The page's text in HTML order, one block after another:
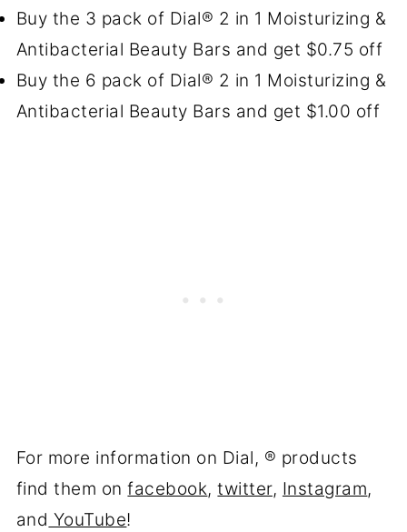
Buy the 3 pack of Dial® 2 in 1 Moisturizing &
Antibacterial Beauty Bars and get $0.75 off
Buy the 6 pack of Dial® 2 in 1 Moisturizing &
Antibacterial Beauty Bars and get $1.00 off
For more information on Dial, ® products
find them onfacebook,twitter, Instagram,
and YouTube!